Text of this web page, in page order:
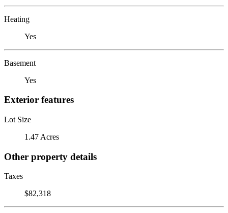
Heating
Yes
Basement
Yes
Exterior features
Lot Size
1.47 Acres
Other property details
Taxes
$82,318